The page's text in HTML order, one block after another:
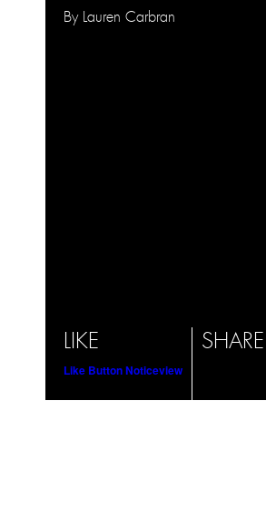
By Lauren Carbran
LIKE
Like Button Noticeview
SHARE